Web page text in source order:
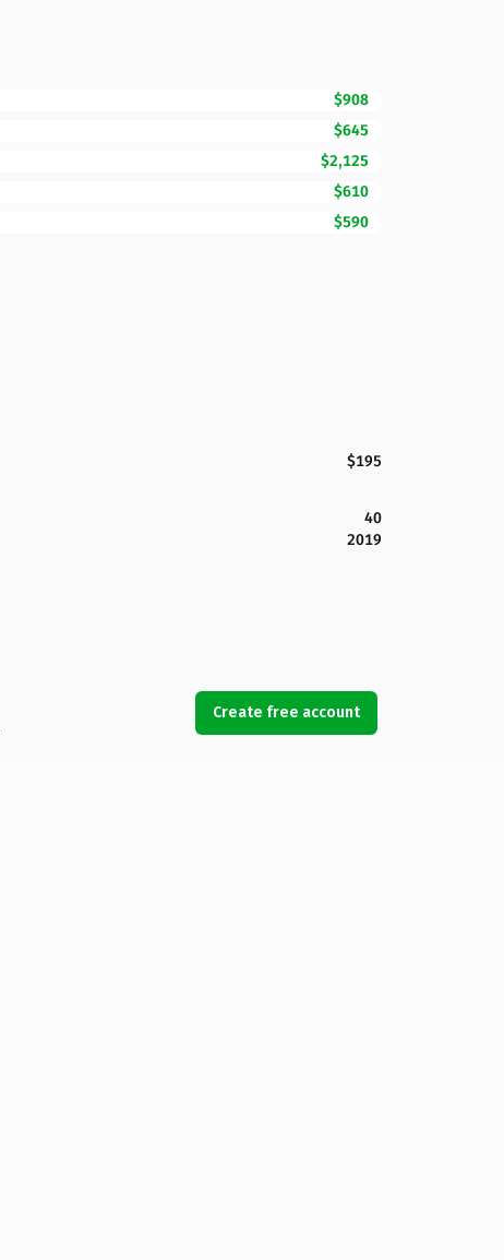
$908
$645
$2,125
$610
$590
$195
40
2019
Create free account